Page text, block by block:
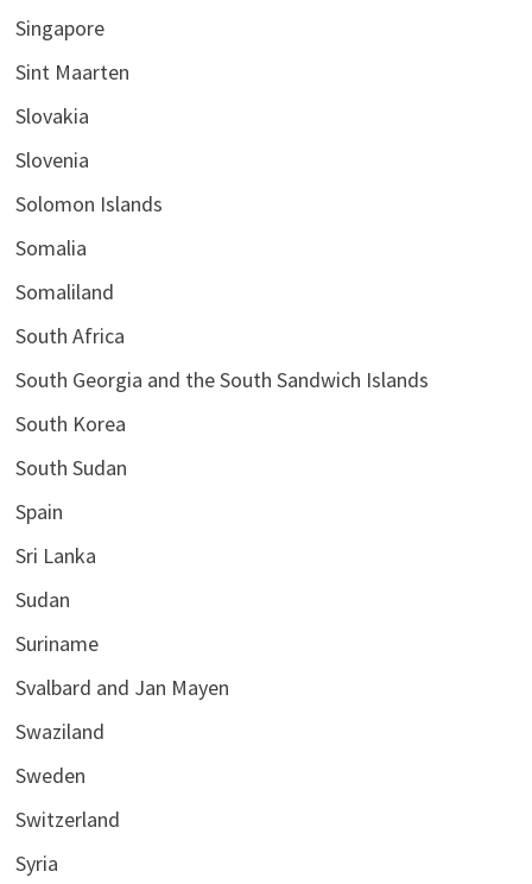
Singapore
Sint Maarten
Slovakia
Slovenia
Solomon Islands
Somalia
Somaliland
South Africa
South Georgia and the South Sandwich Islands
South Korea
South Sudan
Spain
Sri Lanka
Sudan
Suriname
Svalbard and Jan Mayen
Swaziland
Sweden
Switzerland
Syria